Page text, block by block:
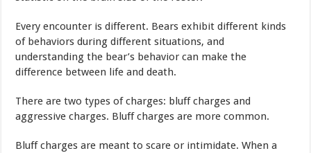
Every encounter is different. Bears exhibit different kinds
of behaviors during different situations, and
understanding the bear’s behavior can make the
difference between life and death.
There are two types of charges: bluff charges and
aggressive charges. Bluff charges are more common.
Bluff charges are meant to scare or intimidate. When a